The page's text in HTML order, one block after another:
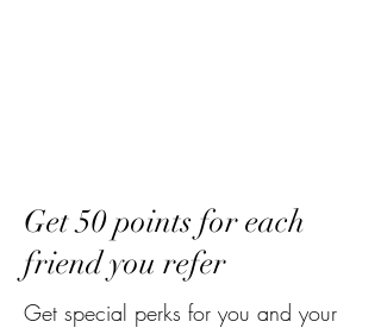
Get 50 points for each
friend you refer
Get special perks for you and your